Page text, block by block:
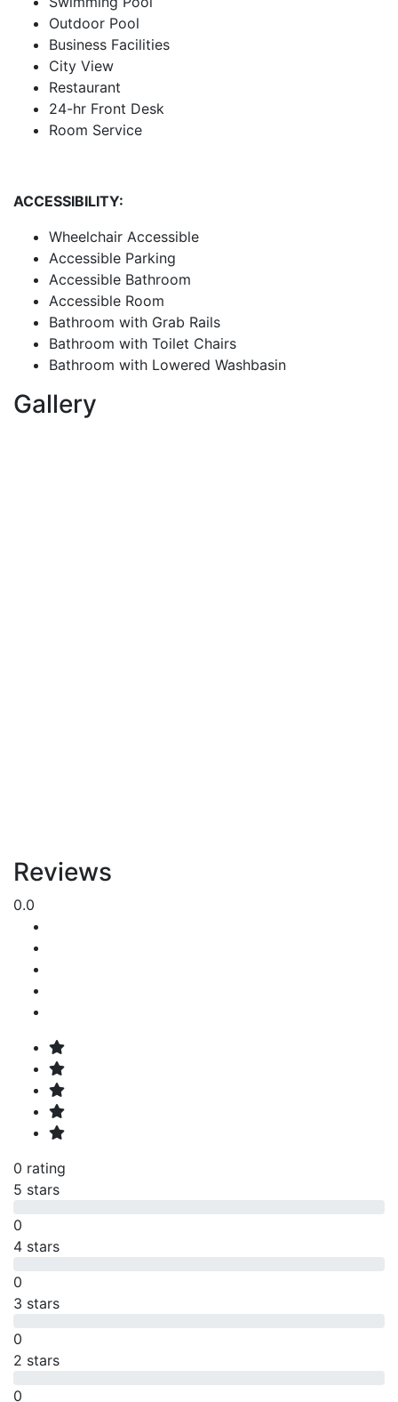
Outdoor Pool
Business Facilities
City View
Restaurant
24-hr Front Desk
Room Service
ACCESSIBILITY:
Wheelchair Accessible
Accessible Parking
Accessible Bathroom
Accessible Room
Bathroom with Grab Rails
Bathroom with Toilet Chairs
Bathroom with Lowered Washbasin
Gallery
Reviews
0.0
0 rating
5 stars
0
4 stars
0
3 stars
0
2 stars
0